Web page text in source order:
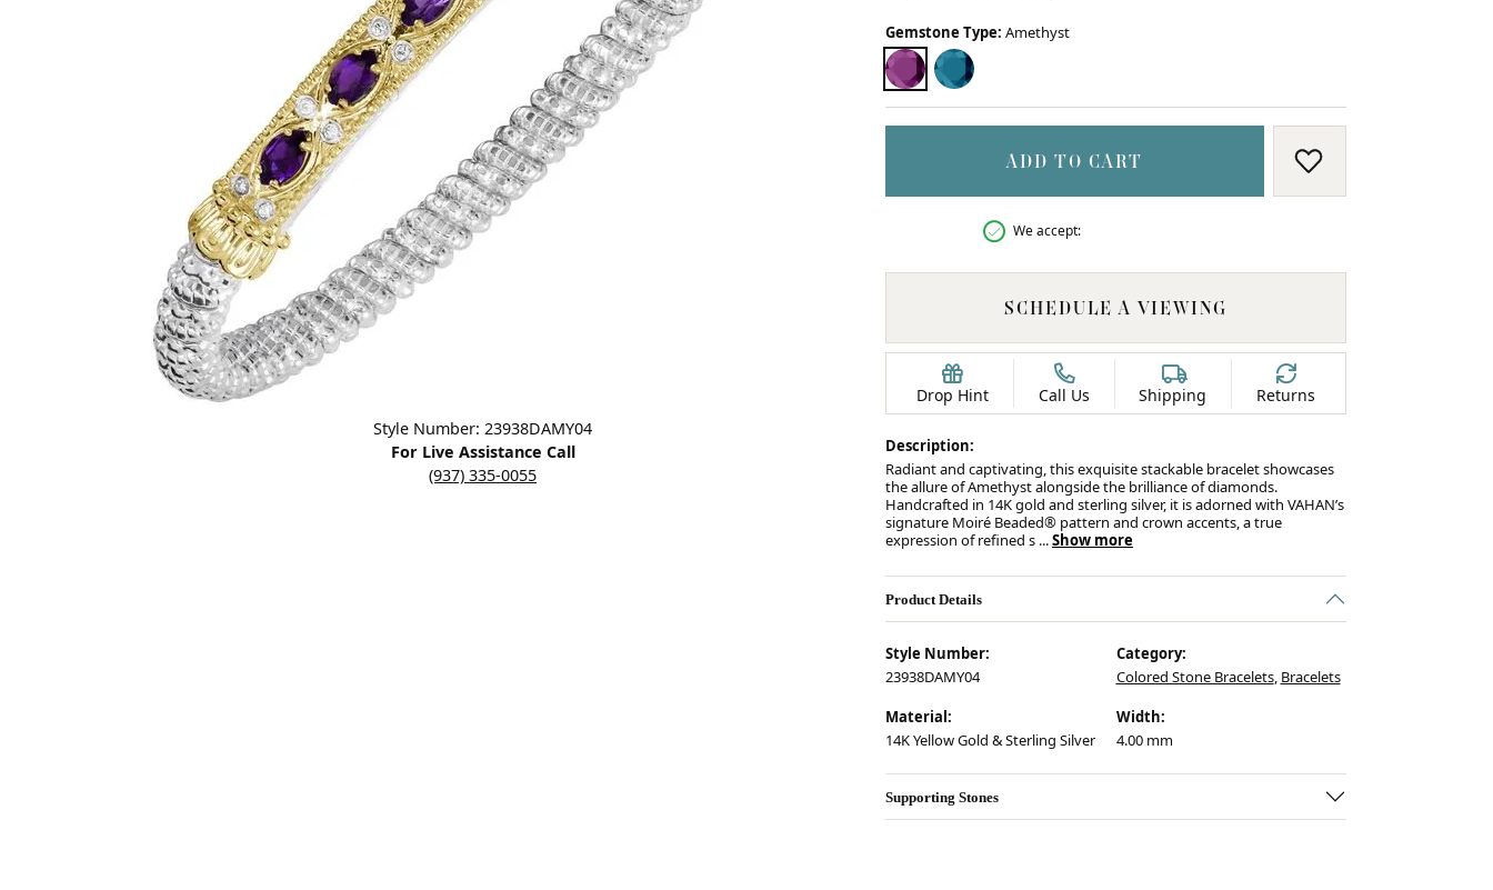
Bracelets
Lab Grown Diamond Jewelry
Earrings
Bracelets
Style Number: 23938DAMY04
For Live Assistance Call
(937) 335-0055
Gemstone Type: Amethyst
AMETHYSTLONDON BLUE TOPAZ
ADD TO CART ADD TO WISH
We accept:
SCHEDULE A VIEWING
Drop Hint Call Us Shipping Returns
Description:
Radiant and captivating, this exquisite stackable bracelet showcases
the allure of Amethyst alongside the brilliance of diamonds.
Handcrafted in 14K gold and sterling silver, it is adorned with VAHAN’s
signature Moiré Beaded® pattern and crown accents, a true
expression of refined s ...Show more
Product Details
Style Number:
23938DAMY04
Category:
Colored Stone Bracelets, Bracelets
Material:
14K Yellow Gold & Sterling Silver
Width:
4.00 mm
Supporting Stones